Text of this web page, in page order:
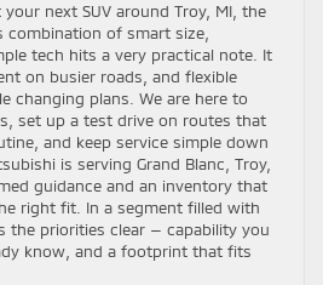
next SUV around Troy, MI, the
combination of smart size,
tech hits a very practical note. It
on busier roads, and flexible
changing plans. We are here to
set up a test drive on routes that
and keep service simple down
is serving Grand Blanc, Troy,
guidance and an inventory that
right fit. In a segment filled with
the priorities clear — capability you
know, and a footprint that fits